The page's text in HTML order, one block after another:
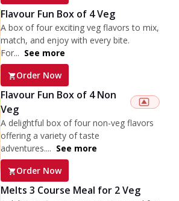
Flavour Fun Box of 4 Veg
A box of four exciting veg flavors to mix,
match, and enjoy with every bite.
For... See more
Order Now
Flavour Fun Box of 4 Non
Veg
A delightful box of four non-veg flavors
offering a variety of taste
adventures.... See more
Order Now
Melts 3 Course Meal for 2 Veg